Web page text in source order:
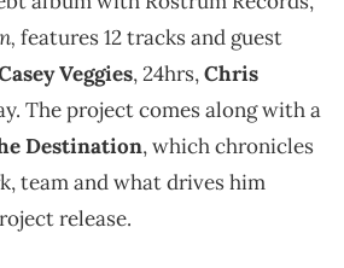
features 12 tracks and guest
Veggies, 24hrs,Chris
The project comes along with a
Destination, which chronicles
team and what drives him
release.